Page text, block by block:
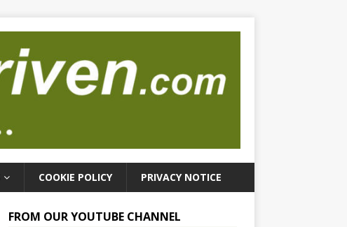
COOKIE POLICY PRIVACY NOTICE
FROM OUR YOUTUBE CHANNEL